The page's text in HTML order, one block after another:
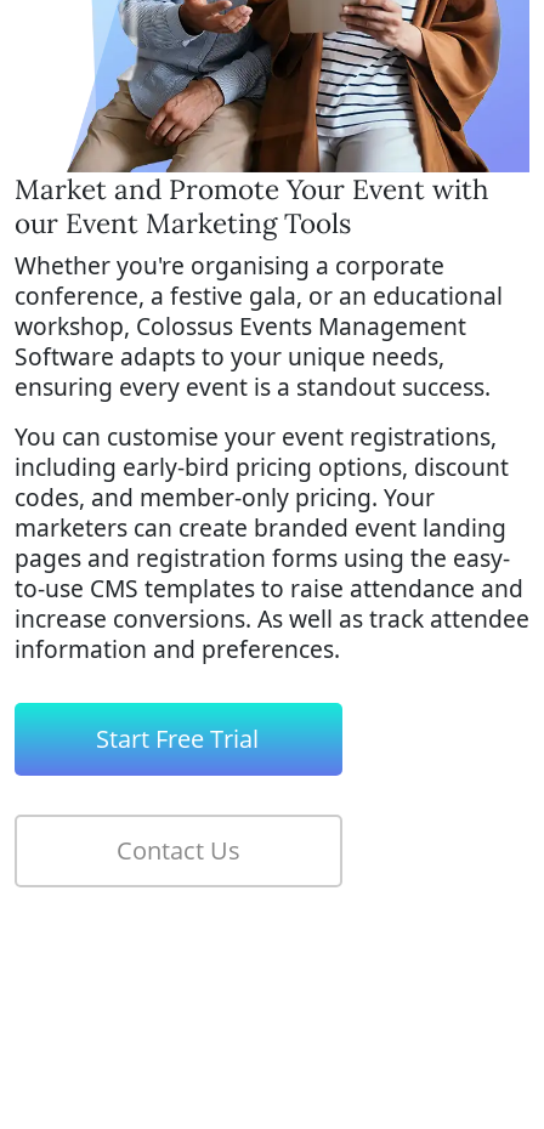
Market and Promote Your Event with
our Event Marketing Tools
Whether you're organising a corporate
conference, a festive gala, or an educational
workshop, Colossus Events Management
Software adapts to your unique needs,
ensuring every event is a standout success.
You can customise your event registrations,
including early-bird pricing options, discount
codes, and member-only pricing. Your
marketers can create branded event landing
pages and registration forms using the easy-
to-use CMS templates to raise attendance and
increase conversions. As well as track attendee
information and preferences.